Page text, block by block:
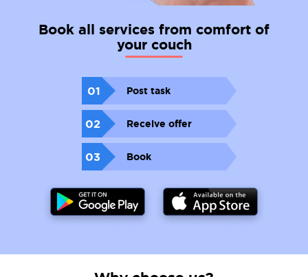
Book all services from comfort of
your couch
01 Post task
02 Receive offer
03 Book